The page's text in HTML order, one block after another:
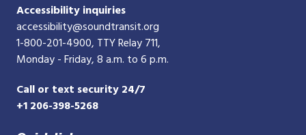
Accessibility inquiries
accessibility@soundtransit.org
1-800-201-4900, TTY Relay 711,
Monday - Friday, 8 a.m. to 6 p.m.
Call or text security 24/7
+1 206-398-5268